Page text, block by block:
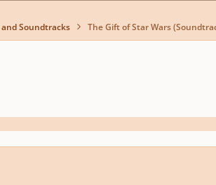
Soundtracks The Gift of Star Wars